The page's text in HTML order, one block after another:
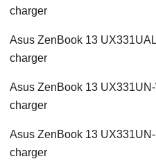
charger
Asus ZenBook 13
charger
Asus ZenBook 13
charger
Asus ZenBook 13
charger